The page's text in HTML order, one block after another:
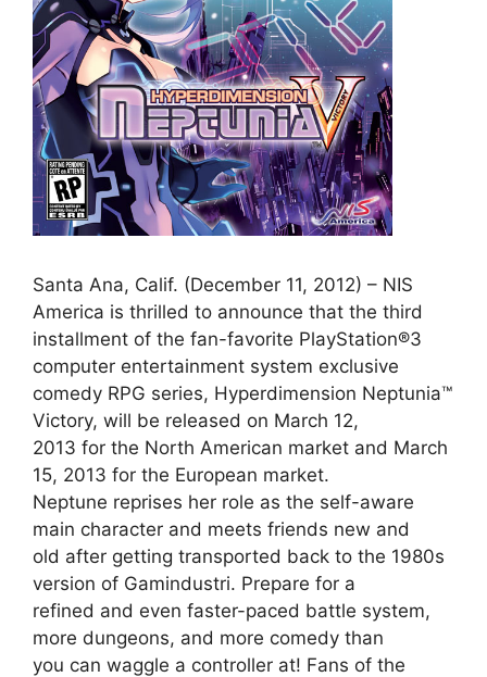
Santa Ana, Calif. (December 11, 2012) – NIS
America is thrilled to announce that the third
installment of the fan-favorite PlayStation®3
computer entertainment system exclusive
comedy RPG series, Hyperdimension Neptunia™
Victory, will be released on March 12,
2013 for the North American market and March
15, 2013 for the European market.
Neptune reprises her role as the self-aware
main character and meets friends new and
old after getting transported back to the 1980s
version of Gamindustri. Prepare for a
refined and even faster-paced battle system,
more dungeons, and more comedy than
you can waggle a controller at! Fans of the